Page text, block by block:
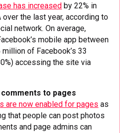
has increased by 22% in
over the last year, according to
network. On average,
mobile app between
of Facebook’s 33
accessing the site via
to pages
are now enabled for pages as
that people can post photos
and page admins can